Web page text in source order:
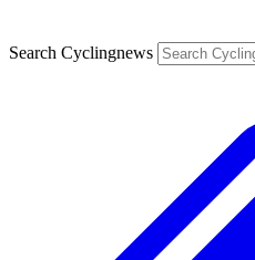
Search Cyclingnews